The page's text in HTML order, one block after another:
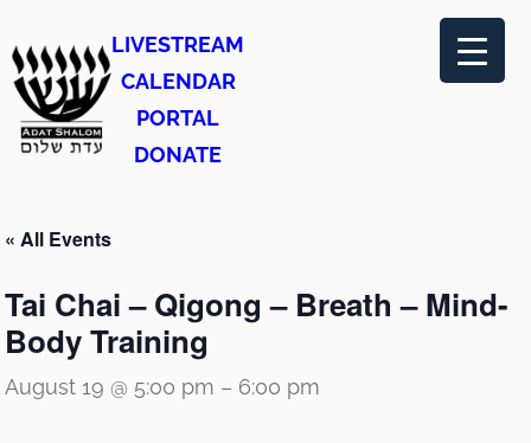
LIVESTREAM
CALENDAR
PORTAL
DONATE
« All Events
Tai Chai – Qigong – Breath – Mind-
Body Training
August 19 @ 5:00 pm – 6:00 pm